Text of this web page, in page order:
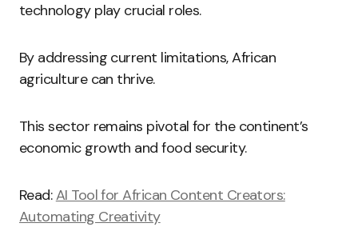
technology play crucial roles.
By addressing current limitations, African
agriculture can thrive.
This sector remains pivotal for the continent’s
economic growth and food security.
Read:AI Tool for African Content Creators:
Automating Creativity